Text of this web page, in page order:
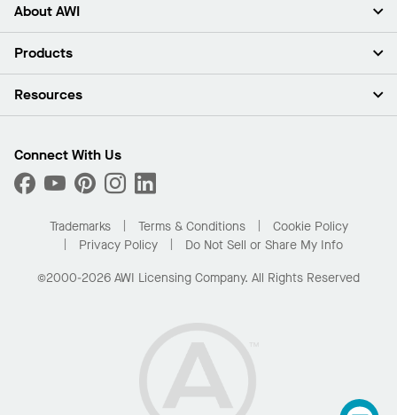
About AWI
About Us
Press Room
What Are My Buying Options
Products
Ceilings
Custom Capabilities
Performance
Resources
Find A Distributor
Order Samples
Buy Online with Kanopi
Residential Distributor Portal
Connect With Us
Trademarks Terms & Conditions
Cookie Policy
Privacy Policy
Do Not Sell or Share My Info
©2000-2026 AWI Licensing Company. All Rights Reserved